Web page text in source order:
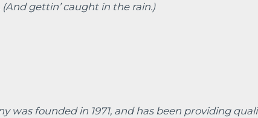
gettin’ caught in the rain.)
was founded in 1971, and has been providing